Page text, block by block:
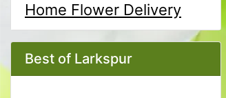
Home Flower Delivery
Best of Larkspur